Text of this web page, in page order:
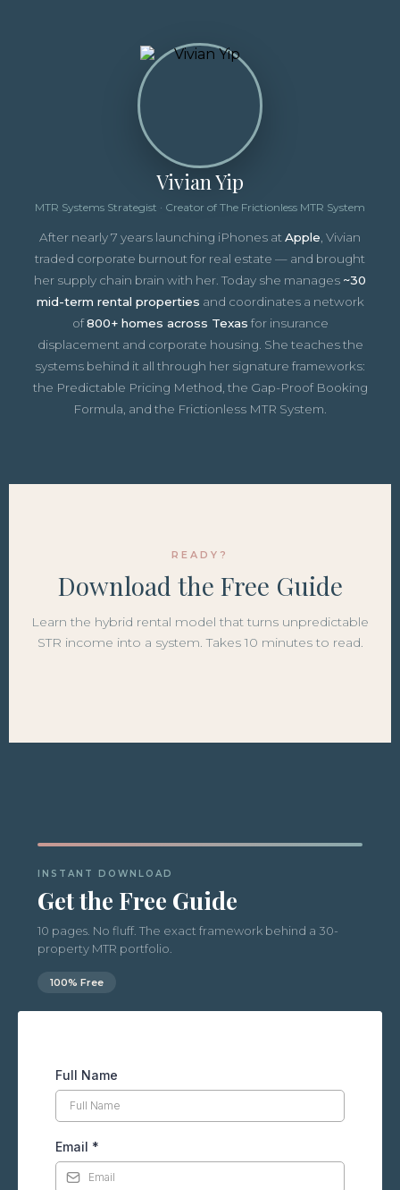
Vivian Yip
MTR Systems Strategist · Creator of The Frictionless MTR System
After nearly 7 years launching iPhones at Apple , Vivian
traded corporate burnout for real estate — and brought
her supply chain brain with her. Today she manages ~30
mid-term rental properties and coordinates a network
of800+ homes across Texas for insurance
displacement and corporate housing. She teaches the
systems behind it all through her signature frameworks:
the Predictable Pricing Method, the Gap-Proof Booking
Formula, and the Frictionless MTR System.
READY?
Download the Free Guide
Learn the hybrid rental model that turns unpredictable
STR income into a system. Takes 10 minutes to read.
INSTANT DOWNLOAD
Get the Free Guide
10 pages. No fluff. The exact framework behind a 30-
property MTR portfolio.
100% Free
Full Name
Email *